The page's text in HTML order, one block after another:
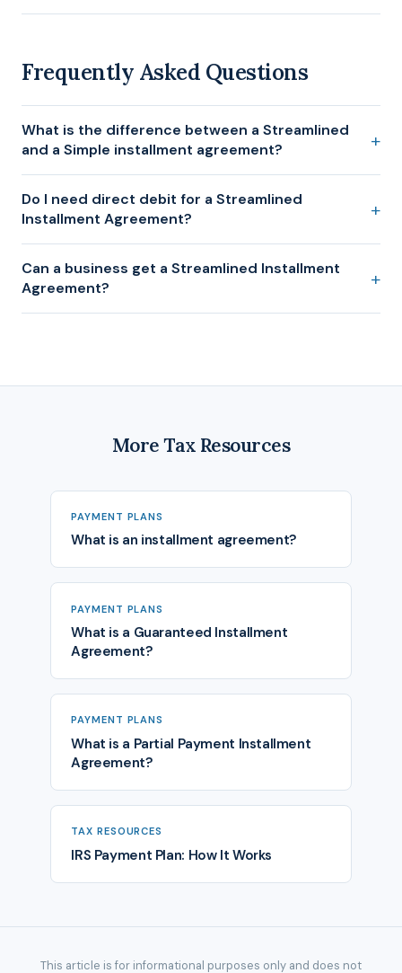
Frequently Asked Questions
What is the difference between a Streamlined
and a Simple installment agreement?
Do I need direct debit for a Streamlined
Installment Agreement?
Can a business get a Streamlined Installment
Agreement?
More Tax Resources
PAYMENT PLANS
What is an installment agreement?
PAYMENT PLANS
What is a Guaranteed Installment
Agreement?
PAYMENT PLANS
What is a Partial Payment Installment
Agreement?
TAX RESOURCES
IRS Payment Plan: How It Works
This article is for informational purposes only and does not